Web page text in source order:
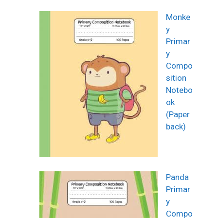
Monke
y
Primar
y
Compo
sition
Notebo
ok
(Paper
back)
Panda
Primar
y
Compo